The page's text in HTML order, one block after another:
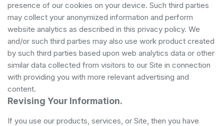
presence of our cookies on your device. Such third parties
may collect your anonymized information and perform
website analytics as described in this privacy policy. We
and/or such third parties may also use work product created
by such third parties based upon web analytics data or other
similar data collected from visitors to our Site in connection
with providing you with more relevant advertising and
content.
Revising Your Information.
If you use our products, services, or Site, then you have